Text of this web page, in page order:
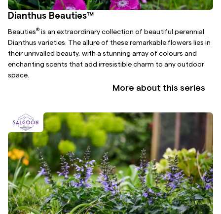
Dianthus Beauties™
Beauties® is an extraordinary collection of beautiful perennial
Dianthus varieties. The allure of these remarkable flowers lies in
their unrivalled beauty, with a stunning array of colours and
enchanting scents that add irresistible charm to any outdoor
space.
More about this series